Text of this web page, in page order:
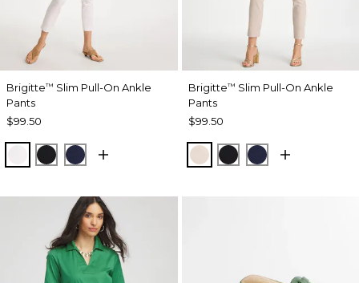
Brigitte™ Slim Pull-On Ankle
Pants
$99.50
ALABASTER
BLACKPASSPORT BLUE
Brigitte™ Slim Pull-On Ankle
Pants
$99.50
SMOKEY TAUPE
BLACKPASSPORT